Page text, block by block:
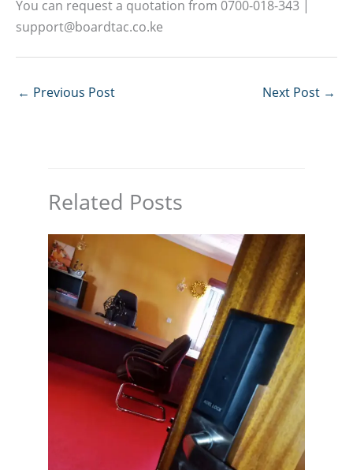
You can request a quotation from 0700-018-343 |
support@boardtac.co.ke
← Previous Post Next Post →
Related Posts